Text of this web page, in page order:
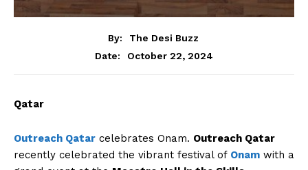
By:
The Desi Buzz
Date:
October 22, 2024
Qatar
Outreach Qatar celebrates Onam. Outreach Qatar
recently celebrated the vibrant festival of Onam with a